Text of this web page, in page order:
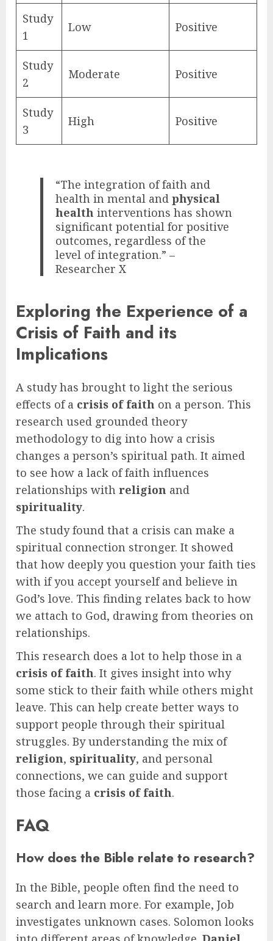
Study
1
Low Positive
Study
2
Moderate Positive
Study
3
High Positive
“The integration of faith and
health in mental andphysical
health interventions has shown
significant potential for positive
outcomes, regardless of the
level of integration.” –
Researcher X
Exploring the Experience of a
Crisis of Faith and its
Implications
A study has brought to light the serious
effects of a crisis of faith on a person. This
research used grounded theory
methodology to dig into how a crisis
changes a person’s spiritual path. It aimed
to see how a lack of faith influences
relationships with religion and
spirituality.
The study found that a crisis can make a
spiritual connection stronger. It showed
that how deeply you question your faith ties
with if you accept yourself and believe in
God’s love. This finding relates back to how
we attach to God, drawing from theories on
relationships.
This research does a lot to help those in a
crisis of faith. It gives insight into why
some stick to their faith while others might
leave. This can help create better ways to
support people through their spiritual
struggles. By understanding the mix of
religion, spirituality, and personal
connections, we can guide and support
those facing a crisis of faith.
FAQ
How does the Bible relate to research?
In the Bible, people often find the need to
search and learn more. For example, Job
investigates unknown cases. Solomon looks